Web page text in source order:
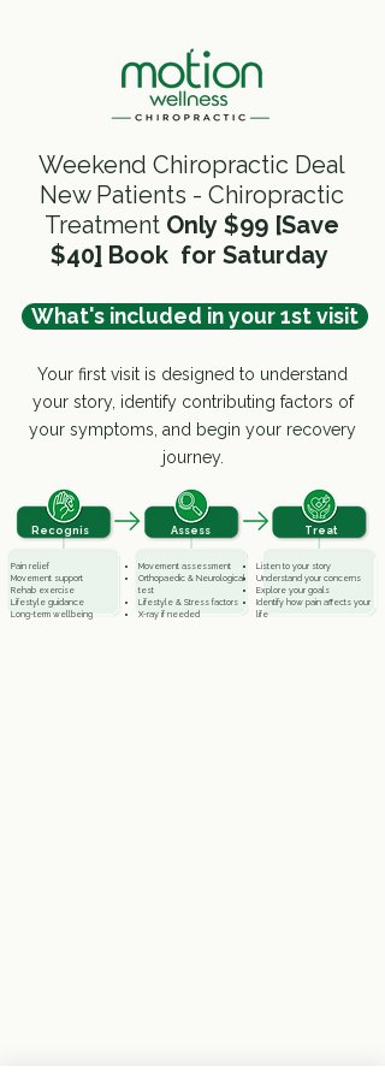
Weekend Chiropractic Deal
New Patients - Chiropractic
Treatment Only $99 [Save
$40] Book for Saturday
What's included in your 1st visit
Your first visit is designed to understand
your story, identify contributing factors of
your symptoms, and begin your recovery
journey.
Recognis
Assess Treat
Pain relief
Movement support
Rehab exercise
Lifestyle guidance
Long-term wellbeing
Movement assessment
Orthopaedic & Neurological
test
Lifestyle & Stress factors
X-ray if needed
Listen to your story
Understand your concerns
Explore your goals
Identify how pain affects your
life